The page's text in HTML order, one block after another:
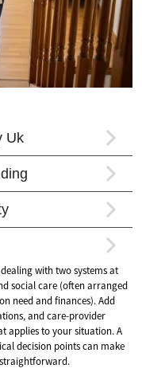
with two systems at
social care (often arranged
need and finances). Add
and care-provider
applies to your situation. A
decision points can make